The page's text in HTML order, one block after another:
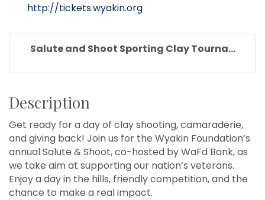
http://tickets.wyakin.org
Salute and Shoot Sporting Clay Tourna...
Description
Get ready for a day of clay shooting, camaraderie,
and giving back! Join us for the Wyakin Foundation’s
annual Salute & Shoot, co-hosted by WaFd Bank, as
we take aim at supporting our nation’s veterans.
Enjoy a day in the hills, friendly competition, and the
chance to make a real impact.